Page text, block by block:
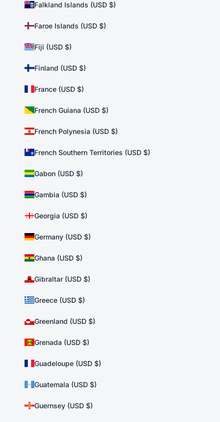
Falkland Islands (USD $)
Faroe Islands (USD $)
Fiji (USD $)
Finland (USD $)
France (USD $)
French Guiana (USD $)
French Polynesia (USD $)
French Southern Territories (USD $)
Gabon (USD $)
Gambia (USD $)
Georgia (USD $)
Germany (USD $)
Ghana (USD $)
Gibraltar (USD $)
Greece (USD $)
Greenland (USD $)
Grenada (USD $)
Guadeloupe (USD $)
Guatemala (USD $)
Guernsey (USD $)